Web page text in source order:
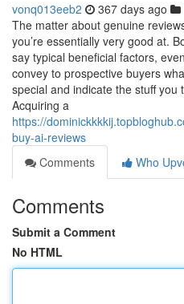
vonq013eeb2 367 days ago
The matter about genuine
you’re essentially very good at.
say typical beneficial factors,
convey to prospective buyers
special and indicate the stuff you
Acquiring a
https://
buy-ai-reviews
Comments
Who
Comments
Submit a Comment
No HTML